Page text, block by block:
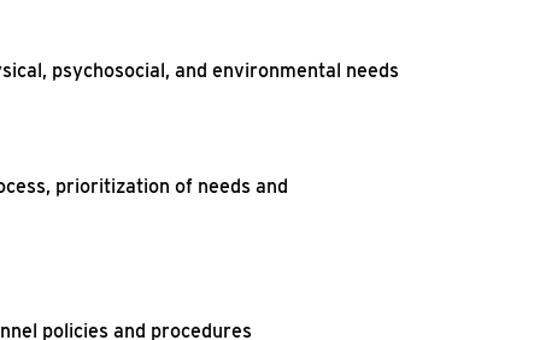
psychosocial, and environmental needs
prioritization of needs and
policies and procedures